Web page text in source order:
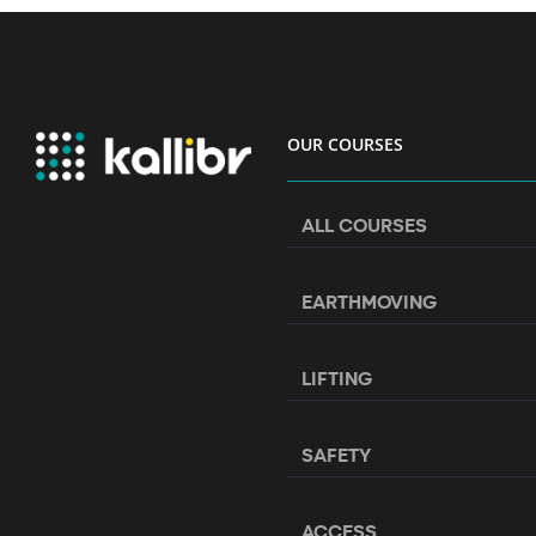
OUR COURSES
ALL COURSES
EARTHMOVING
LIFTING
SAFETY
ACCESS